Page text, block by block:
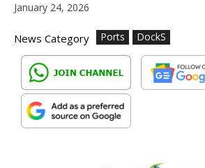
January 24, 2026
News Category Ports DockS